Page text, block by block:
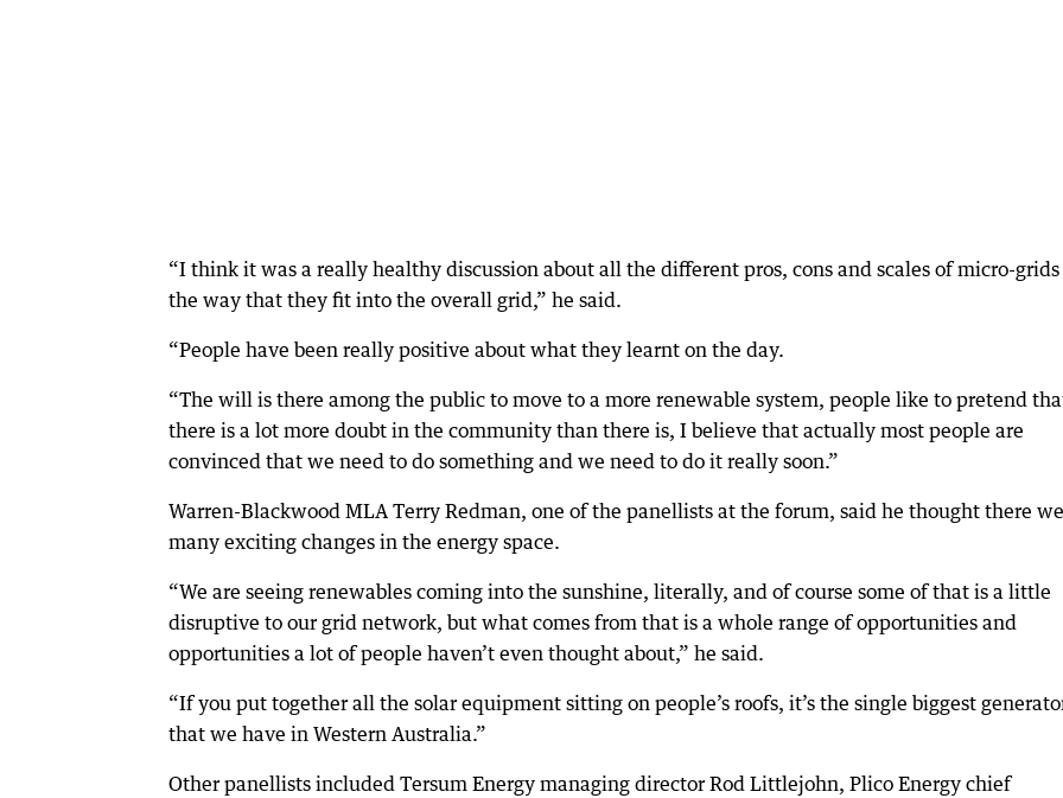
“I think it was a really healthy discussion about all the different pros, cons and scales of micro-
the way that they fit into the overall grid,” he said.
“People have been really positive about what they learnt on the day.
“The will is there among the public to move to a more renewable system, people like to pretend
there is a lot more doubt in the community than there is, I believe that actually most people are
convinced that we need to do something and we need to do it really soon.”
Warren-Blackwood MLA Terry Redman, one of the panellists at the forum, said he thought there
many exciting changes in the energy space.
“We are seeing renewables coming into the sunshine, literally, and of course some of that is a little
disruptive to our grid network, but what comes from that is a whole range of opportunities and
opportunities a lot of people haven’t even thought about,” he said.
“If you put together all the solar equipment sitting on people’s roofs, it’s the single biggest
that we have in Western Australia.”
Other panellists included Tersum Energy managing director Rod Littlejohn, Plico Energy chief